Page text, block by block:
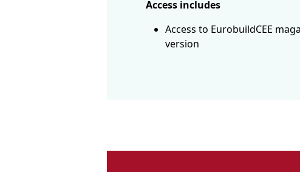
Access includes
Access to EurobuildCEE
version